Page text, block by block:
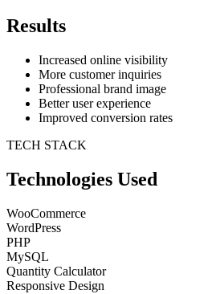
Results
Increased online visibility
More customer inquiries
Professional brand image
Better user experience
Improved conversion rates
TECH STACK
Technologies Used
WooCommerce
WordPress
PHP
MySQL
Quantity Calculator
Responsive Design